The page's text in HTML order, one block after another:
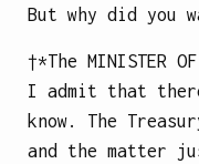
But why did you
†*The MINISTER
I admit that
know. The
and the matter